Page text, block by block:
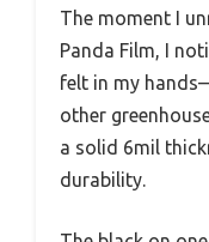
The moment I
Panda Film, I
felt in my
other
a solid 6mil
durability.